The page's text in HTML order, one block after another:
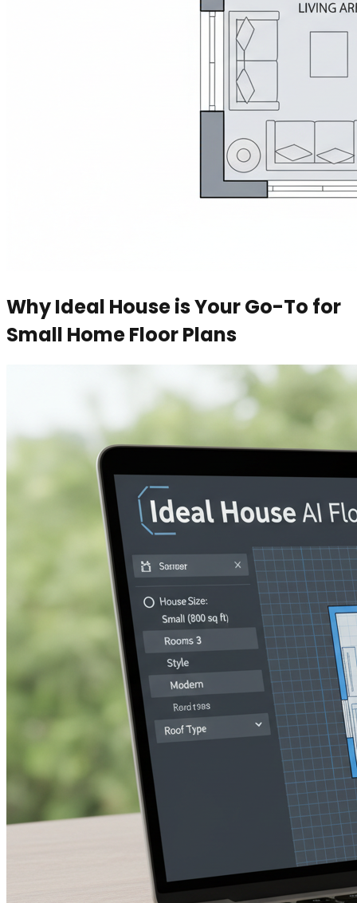
Why Ideal House is Your Go-To for
Small Home Floor Plans